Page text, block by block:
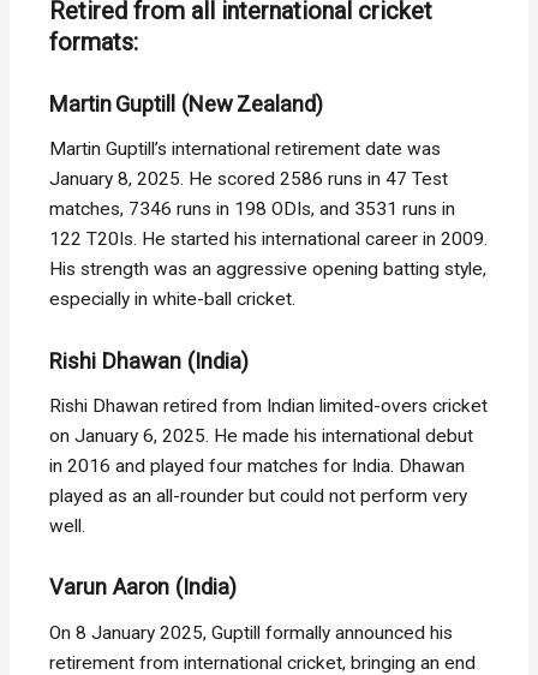
Retired from all international cricket
formats:
Martin Guptill (New Zealand)
Martin Guptill’s international retirement date was
January 8, 2025. He scored 2586 runs in 47 Test
matches, 7346 runs in 198 ODIs, and 3531 runs in
122 T20Is. He started his international career in 2009.
His strength was an aggressive opening batting style,
especially in white-ball cricket.
Rishi Dhawan (India)
Rishi Dhawan retired from Indian limited-overs cricket
on January 6, 2025. He made his international debut
in 2016 and played four matches for India. Dhawan
played as an all-rounder but could not perform very
well.
Varun Aaron (India)
On 8 January 2025, Guptill formally announced his
retirement from international cricket, bringing an end